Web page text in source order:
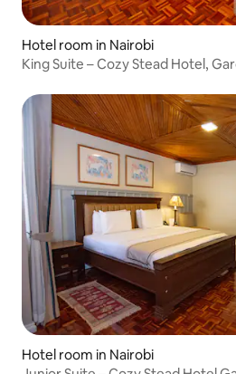
Hotel room in Nairobi
King Suite – Cozy Stead Hotel,
Hotel room in Nairobi